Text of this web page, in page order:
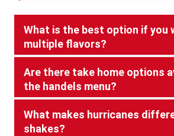
What is the best option if you
multiple flavors?
Are there take home options
the handels menu?
What makes hurricanes
shakes?